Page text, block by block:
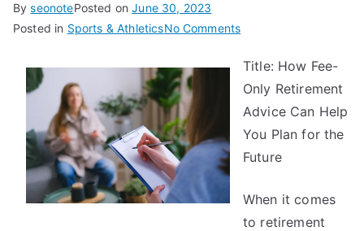
ByseonotePosted onJune 30, 2023
Posted in Sports & AthleticsNo Commentson
To
Start
with
and
More
Title: How Fee-
Only Retirement
Advice Can Help
You Plan for the
Future
When it comes
to retirement